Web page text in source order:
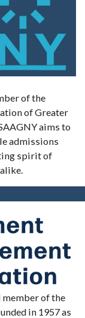
of the
of Greater
aims to
admissions
spirit of
of the
in 1957 as